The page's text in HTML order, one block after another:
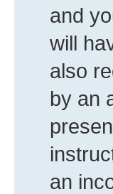
and
will
also
by an
an